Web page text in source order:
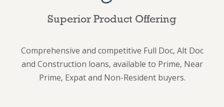
Superior Product Offering
Comprehensive and competitive Full Doc, Alt Doc
and Construction loans, available to Prime, Near
Prime, Expat and Non-Resident buyers.